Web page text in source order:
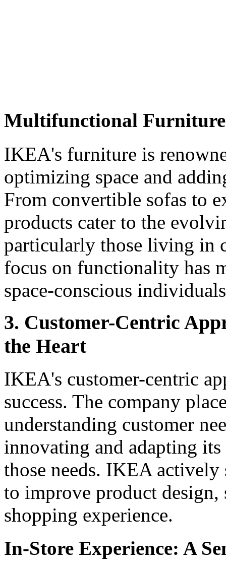
Multifunctional
IKEA's furniture is
optimizing space and
From convertible sofas to
products cater to the
particularly those living in
focus on functionality has
space-conscious
3. Customer-Centric
the Heart
IKEA's customer-centric
success. The company
understanding customer
innovating and adapting
those needs. IKEA actively
to improve product
shopping experience.
In-Store Experience: A